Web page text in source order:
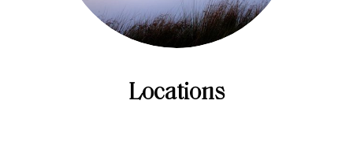
Locations